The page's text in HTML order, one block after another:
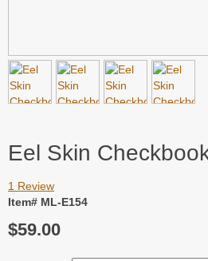
Eel Skin
1 Review
Item# ML-E154
$59.00